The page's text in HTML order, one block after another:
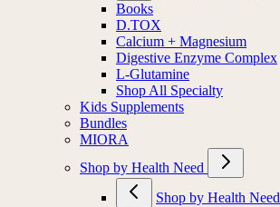
Books
D.TOX
Calcium + Magnesium
Digestive Enzyme Complex
L-Glutamine
Shop All Specialty
Kids Supplements
Bundles
MIORA
Shop by Health Need
Shop by Health Need